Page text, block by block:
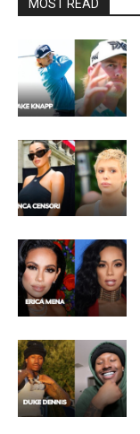
MOST READ